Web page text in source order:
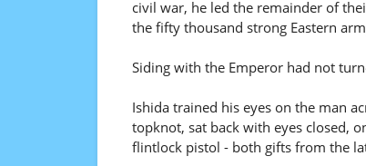
civil war, he led the remainder of
the fifty thousand strong Eastern
Siding with the Emperor had not
Ishida trained his eyes on the man
topknot, sat back with eyes closed,
flintlock pistol - both gifts from the